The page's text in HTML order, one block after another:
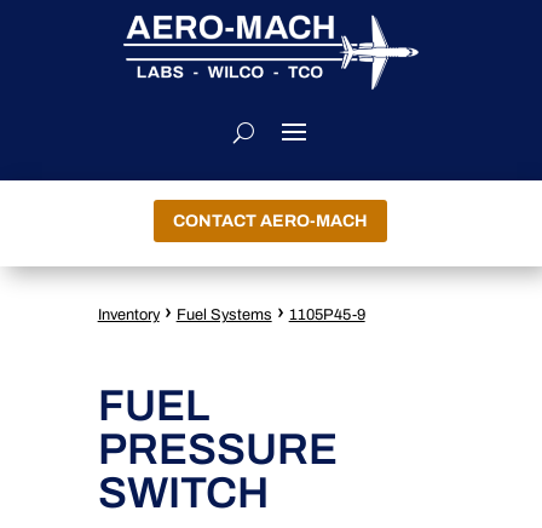
CONTACT AERO-MACH
Inventory › Fuel Systems › 1105P45-9
FUEL
PRESSURE
SWITCH